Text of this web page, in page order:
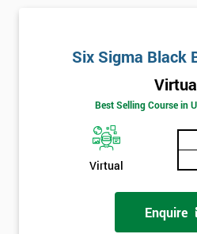
saved around $12 billion through
Six Sigma is still a part of GE’s
other Fortune 500 companies.
Six Sigma Black
Best Selling Course in
Virtual
Enquire